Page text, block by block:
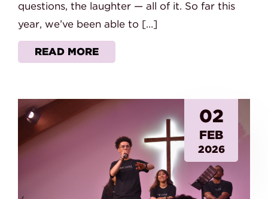
questions, the laughter — all of it. So far this
year, we’ve been able to […]
READ MORE
02
FEB
2026